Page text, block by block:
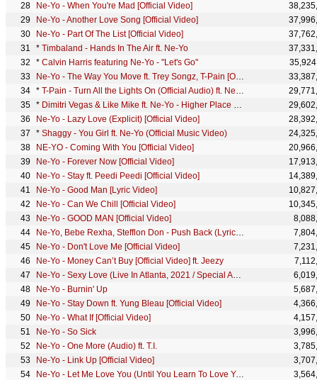
Ne-Yo - When You're Mad [Official Video]
Ne-Yo - Another Love Song [Official Video]
Ne-Yo - Part Of The List [Official Video]
* Timbaland - Hands In The Air ft. Ne-Yo
* Calvin Harris featuring Ne-Yo - "Let's Go"
Ne-Yo - The Way You Move ft. Trey Songz, T-Pain [Official Video]
* T-Pain - Turn All the Lights On (Official Audio) ft. Ne-Yo
* Dimitri Vegas & Like Mike ft. Ne-Yo - Higher Place (Official Music Video)
Ne-Yo - Lazy Love (Explicit) [Official Video]
* Shaggy - You Girl ft. Ne-Yo (Official Music Video)
NE-YO - Coming With You [Official Video]
Ne-Yo - Forever Now [Official Video]
Ne-Yo - Stay ft. Peedi Peedi [Official Video]
Ne-Yo - Good Man [Lyric Video]
Ne-Yo - Can We Chill [Official Video]
Ne-Yo - GOOD MAN [Official Video]
Ne-Yo, Bebe Rexha, Stefflon Don - Push Back (Lyric Video)
Ne-Yo - Don't Love Me [Official Video]
Ne-Yo - Money Can’t Buy [Official Video] ft. Jeezy
Ne-Yo - Sexy Love (Live In Atlanta, 2021 / Special Acoustic Version)
Ne-Yo - Burnin' Up
Ne-Yo - Stay Down ft. Yung Bleau [Official Video]
Ne-Yo - What If [Official Video]
Ne-Yo - So Sick
Ne-Yo - One More (Audio) ft. T.I.
Ne-Yo - Link Up [Official Video]
Ne-Yo - Let Me Love You (Until You Learn To Love Yourself) (Remix) (Explicit) ft. French Montana